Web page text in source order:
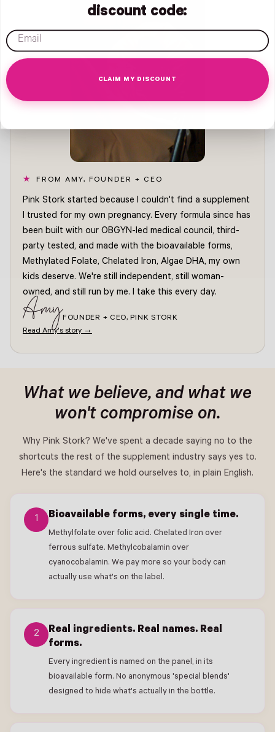
FROM AMY, FOUNDER + CEO
Pink Stork started because I couldn't find a supplement
I trusted for my own pregnancy. Every formula since has
been built with our OBGYN-led medical council, third-
party tested, and made with the bioavailable forms,
Methylated Folate, Chelated Iron, Algae DHA, my own
kids deserve. We're still independent, still woman-
owned, and still run by me. I take this every day.
AmyFOUNDER + CEO, PINK STORK
Read Amy's story →
What we believe, and what we
won't compromise on.
Why Pink Stork? We've spent a decade saying no to the
shortcuts the rest of the supplement industry says yes to.
Here's the standard we hold ourselves to, in plain English.
1 Bioavailable forms, every single time.
Methylfolate over folic acid. Chelated Iron over
ferrous sulfate. Methylcobalamin over
cyanocobalamin. We pay more so your body can
actually use what's on the label.
2
Real ingredients. Real names. Real
forms.
Every ingredient is named on the panel, in its
bioavailable form. No anonymous 'special blends'
designed to hide what's actually in the bottle.
discount code:
email
CLAIM MY DISCOUNT